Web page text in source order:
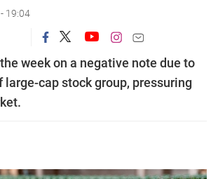
19:04
week on a negative note due to
large-cap stock group, pressuring